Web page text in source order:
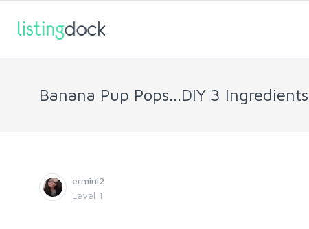
Banana Pup Pops...DIY 3
ermini2
Level 1